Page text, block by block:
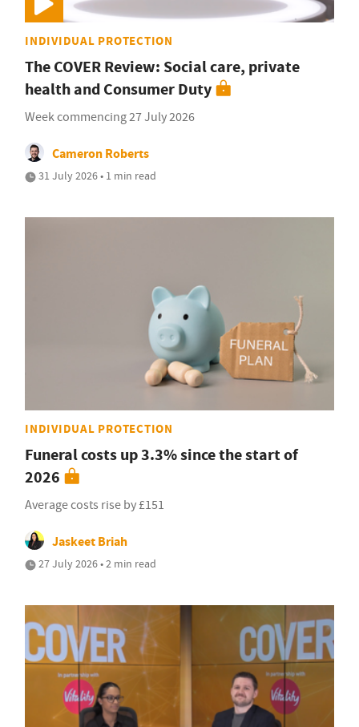
INDIVIDUAL PROTECTION
The COVER Review: Social care, private
health and Consumer Duty
Week commencing 27 July 2026
Cameron Roberts
31 July 2026 • 1 min read
INDIVIDUAL PROTECTION
Funeral costs up 3.3% since the start of
2026
Average costs rise by £151
Jaskeet Briah
27 July 2026 • 2 min read